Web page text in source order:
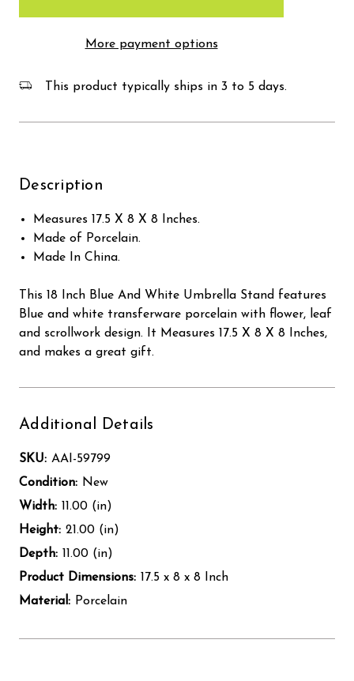
More payment options
This product typically ships in 3 to 5 days.
Description
Measures 17.5 X 8 X 8 Inches.
Made of Porcelain.
Made In China.
This 18 Inch Blue And White Umbrella Stand features
Blue and white transferware porcelain with flower, leaf
and scrollwork design. It Measures 17.5 X 8 X 8 Inches,
and makes a great gift.
Additional Details
SKU: AAI-59799
Condition: New
Width: 11.00 (in)
Height: 21.00 (in)
Depth: 11.00 (in)
Product Dimensions: 17.5 x 8 x 8 Inch
Material: Porcelain